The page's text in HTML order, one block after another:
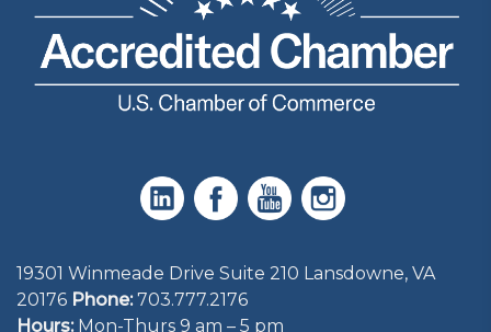
19301 Winmeade Drive Suite 210 Lansdowne, VA
20176 Phone: 703.777.2176
Hours:Mon-Thurs 9 am – 5 pm